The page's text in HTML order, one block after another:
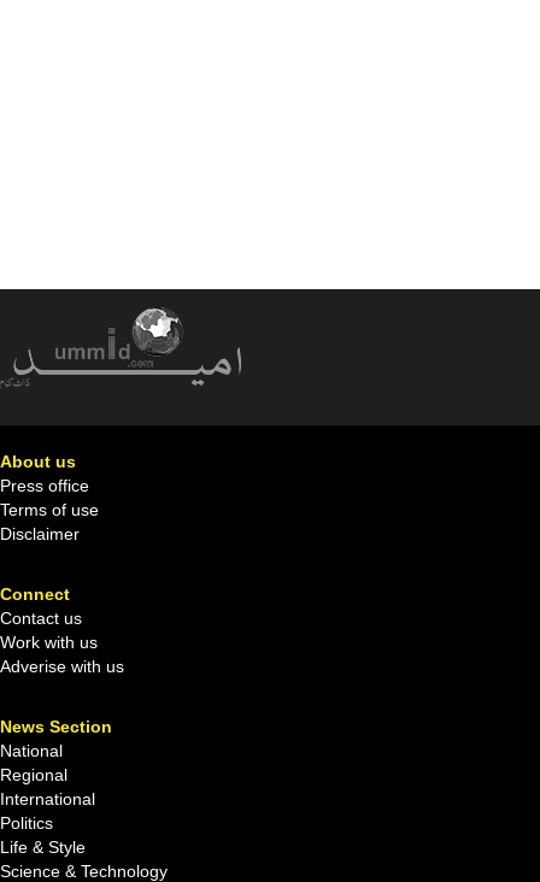
About us
Press office
Terms of use
Disclaimer
Connect
Contact us
Work with us
Adverise with us
News Section
National
Regional
International
Politics
Life & Style
Science & Technology